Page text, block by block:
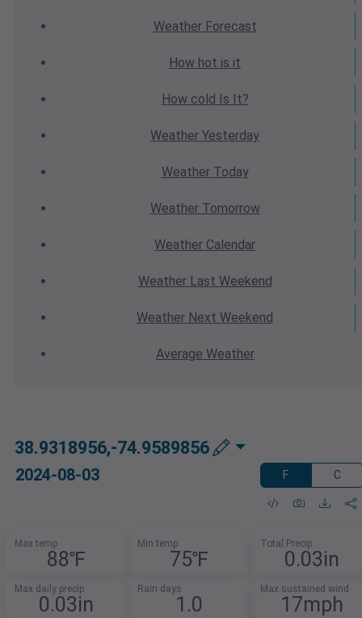
WeatherForecast
How hot is it
How cold Is It?
Weather Yesterday
WeatherToday
WeatherTomorrow
Weather Calendar
WeatherLast Weekend
Weather Next Weekend
Average Weather
38.9318956,-74.9589856
2024-08-03 F C
Max temp
88℉
Min temp
75℉
Total Precip
0.03in
Max daily precip
0.03in
Rain days
1.0
Max sustained wind
17mph